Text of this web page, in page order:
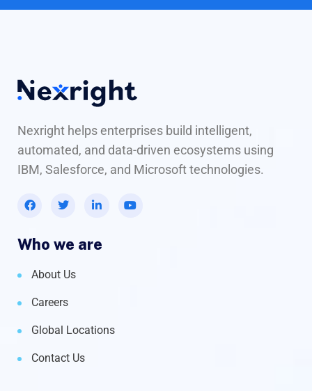
Nexright helps enterprises build intelligent,
automated, and data-driven ecosystems using
IBM, Salesforce, and Microsoft technologies.
Who we are
About Us
Careers
Global Locations
Contact Us